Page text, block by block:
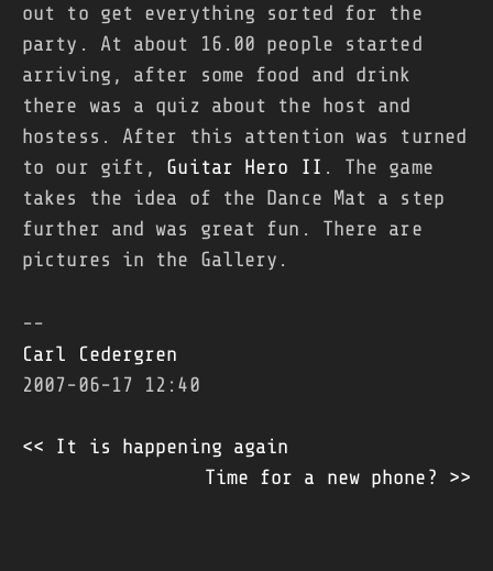
out to get everything sorted for the
party. At about 16.00 people started
arriving, after some food and drink
there was a quiz about the host and
hostess. After this attention was turned
to our gift, Guitar Hero II . The game
takes the idea of the Dance Mat a step
further and was great fun. There are
pictures in the Gallery.
--
Carl Cedergren
2007-06-17 12:40
<< It is happening again
Time for a new phone? >>